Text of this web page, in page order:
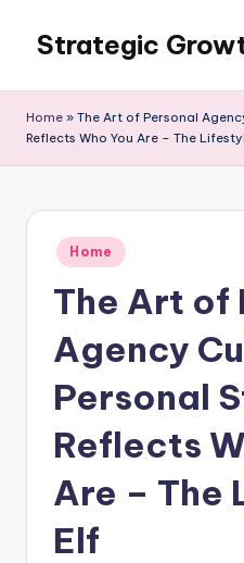
content
Strategic
Home » The Art of Personal
Reflects Who You Are – The
Posted
in
Home
The Art of
Agency
Personal
Reflects
Are – The
Elf